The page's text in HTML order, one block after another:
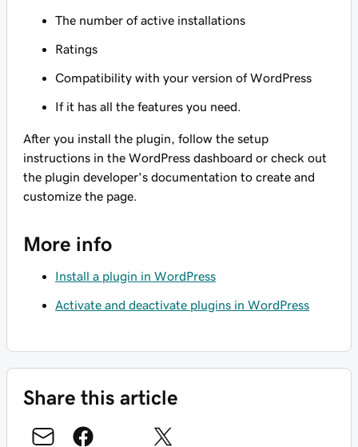
The number of active installations
Ratings
Compatibility with your version of WordPress
If it has all the features you need.
After you install the plugin, follow the setup
instructions in the WordPress dashboard or check out
the plugin developer's documentation to create and
customize the page.
More info
Install a plugin in WordPress
Activate and deactivate plugins in WordPress
Share this article